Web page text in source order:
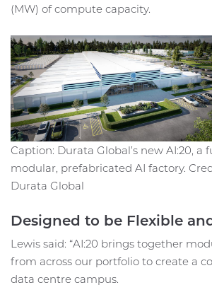
(MW) of compute capacity.
Caption: Durata Global’s new AI:20, a
modular, prefabricated AI factory.
Durata Global
Designed to be Flexible
Lewis said: “AI:20 brings together
from across our portfolio to create a
data centre campus.